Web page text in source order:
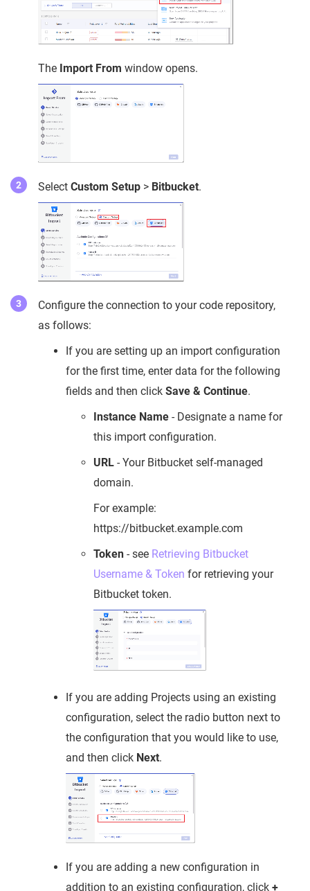
The Import From window opens.
Select Custom Setup > Bitbucket.
Configure the connection to your code repository,
as follows:
If you are setting up an import configuration
for the first time, enter data for the following
fields and then click Save & Continue.
Instance Name - Designate a name for
this import configuration.
URL - Your Bitbucket self-managed
domain.
For example:
https://bitbucket.example.com
Token - see Retrieving Bitbucket
Username & Token for retrieving your
Bitbucket token.
If you are adding Projects using an existing
configuration, select the radio button next to
the configuration that you would like to use,
and then click Next.
If you are adding a new configuration in
addition to an existing configuration, click +